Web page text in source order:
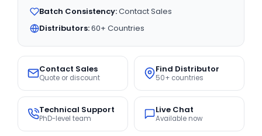
Batch Consistency:Contact Sales
Distributors:60+ Countries
Contact Sales
Quote or discount
Find Distributor
50+ countries
Technical Support
PhD-level team
Live Chat
Available now